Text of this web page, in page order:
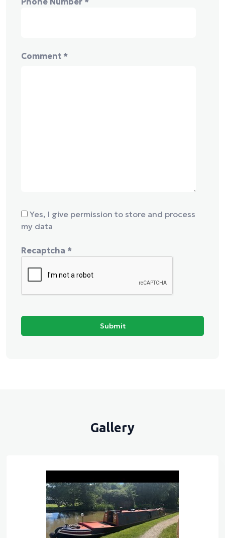
Comment *
Yes, I give permission to store and process
my data
Recaptcha *
Gallery